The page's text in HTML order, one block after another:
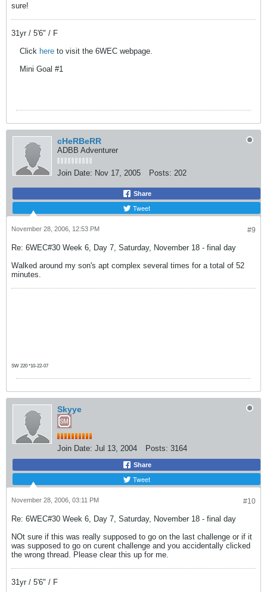
sure!
31yr / 5'6" / F
Click here to visit the 6WEC webpage.
Mini Goal #1
cHeRBeRR
ADBB Adventurer
Join Date: Nov 17, 2005 Posts: 202
Share
Tweet
#9
November 28, 2006, 12:53 PM
Re: 6WEC#30 Week 6, Day 7, Saturday, November 18 - final day
Walked around my son's apt complex several times for a total of 52
minutes.
SW 220 *10-22-07
Skyye
Join Date: Jul 13, 2004 Posts: 3164
Share
Tweet
#10
November 28, 2006, 03:11 PM
Re: 6WEC#30 Week 6, Day 7, Saturday, November 18 - final day
NOt sure if this was really supposed to go on the last challenge or if it
was supposed to go on curent challenge and you accidentally clicked
the wrong thread. Please clear this up for me.
31yr / 5'6" / F